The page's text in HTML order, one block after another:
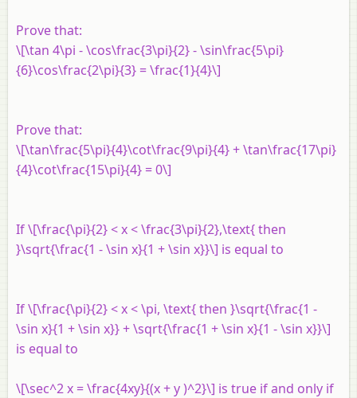
Prove that:
\[\tan 4\pi - \cos\frac{3\pi}{2} - \sin\frac{5\pi}
{6}\cos\frac{2\pi}{3} = \frac{1}{4}\]
Prove that:
\[\tan\frac{5\pi}{4}\cot\frac{9\pi}{4} + \tan\frac{17\pi}
{4}\cot\frac{15\pi}{4} = 0\]
If \[\frac{\pi}{2} < x < \frac{3\pi}{2},\text{ then
}\sqrt{\frac{1 - \sin x}{1 + \sin x}}\] is equal to
If \[\frac{\pi}{2} < x < \pi, \text{ then }\sqrt{\frac{1 -
\sin x}{1 + \sin x}} + \sqrt{\frac{1 + \sin x}{1 - \sin x}}\]
is equal to
\[\sec^2 x = \frac{4xy}{(x + y )^2}\] is true if and only if